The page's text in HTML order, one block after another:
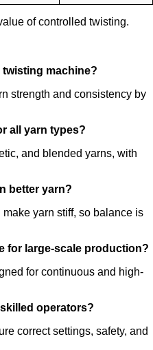
of controlled twisting.
twisting machine?
strength and consistency by
all yarn types?
and blended yarns, with
better yarn?
yarn stiff, so balance is
for large-scale production?
for continuous and high-
operators?
correct settings, safety, and